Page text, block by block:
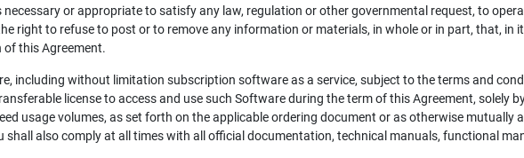
or appropriate to satisfy any law, regulation or other governmental request, to
right to refuse to post or to remove any information or materials, in whole or in part, that, in
this Agreement.
including without limitation subscription software as a service, subject to the terms and
license to access and use such Software during the term of this Agreement, solely
usage volumes, as set forth on the applicable ordering document or as otherwise mutually
shall also comply at all times with all official documentation, technical manuals, functional